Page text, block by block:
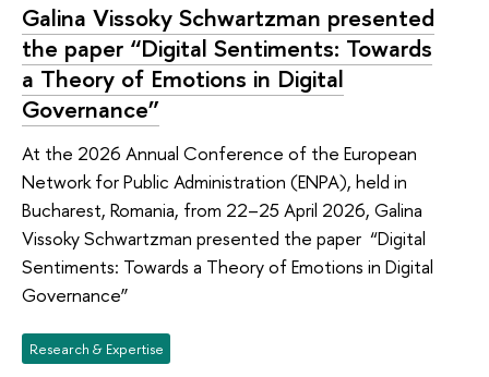
Galina Vissoky Schwartzman presented
the paper “Digital Sentiments: Towards
a Theory of Emotions in Digital
Governance”
At the 2026 Annual Conference of the European
Network for Public Administration (ENPA), held in
Bucharest, Romania, from 22–25 April 2026, Galina
Vissoky Schwartzman presented the paper “Digital
Sentiments: Towards a Theory of Emotions in Digital
Governance”
Research & Expertise